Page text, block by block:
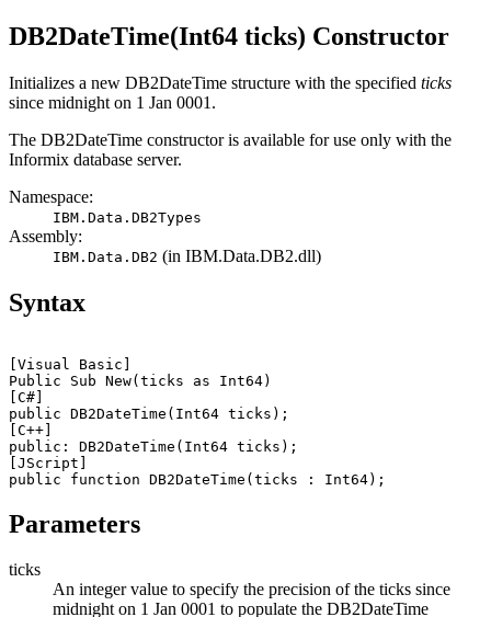
DB2DateTime(Int64 ticks) Constructor
Initializes a new DB2DateTime structure with the specified ticks
since midnight on 1 Jan 0001.
The DB2DateTime constructor is available for use only with the
Informix database server.
Namespace:
IBM.Data.DB2Types
Assembly:
IBM.Data.DB2 (in IBM.Data.DB2.dll)
Syntax
[Visual Basic]
Public Sub New(ticks
[C#]
public DB2DateTime(Int64 ticks
[C++]
public: DB2DateTime(Int64 ticks
[JScript]
public function DB2DateTime(ticks
Parameters
ticks
An integer value to specify the precision of the ticks since
midnight on 1 Jan 0001 to populate the DB2DateTime